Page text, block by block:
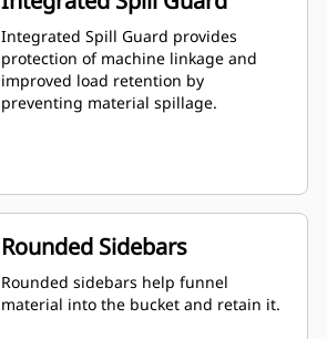
can be up to 115% on top of the
specified capacity.
Integrated Spill Guard provides
protection of machine linkage and
improved load retention by
preventing material spillage.
Rounded Sidebars
Rounded sidebars help funnel
material into the bucket and retain it.